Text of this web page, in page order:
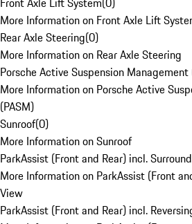
More Information on Front Axle Lift
Rear Axle Steering(0)
More Information on Rear Axle Steering
Porsche Active Suspension Management
More Information on Porsche Active
(PASM)
Sunroof(0)
More Information on Sunroof
ParkAssist (Front and Rear) incl.
More Information on ParkAssist (Front
View
ParkAssist (Front and Rear) incl.